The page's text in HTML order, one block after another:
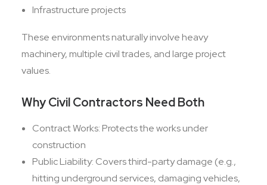
Infrastructure projects
These environments naturally involve heavy
machinery, multiple civil trades, and large project
values.
Why Civil Contractors Need Both
Contract Works: Protects the works under
construction
Public Liability: Covers third-party damage (e.g.,
hitting underground services, damaging vehicles,